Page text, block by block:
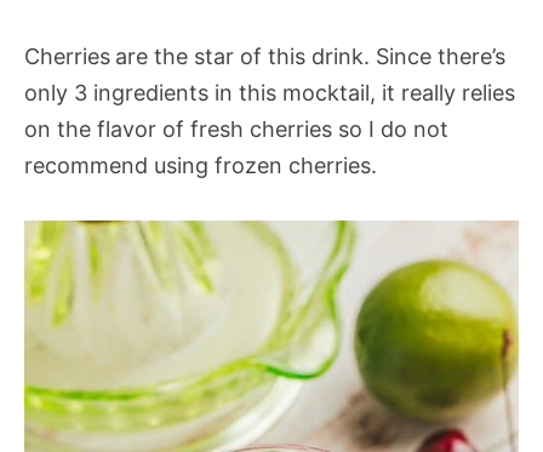
Cherries are the star of this drink. Since there’s
only 3 ingredients in this mocktail, it really relies
on the flavor of fresh cherries so I do not
recommend using frozen cherries.